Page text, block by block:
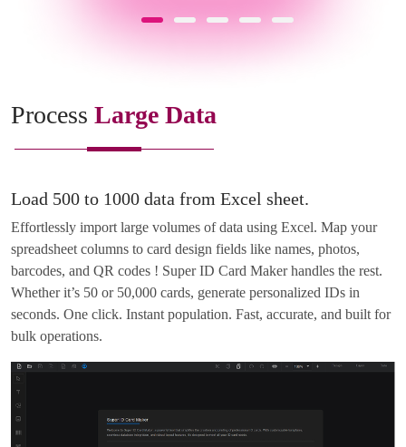
Process Large Data
Load 500 to 1000 data from Excel sheet.
Effortlessly import large volumes of data using Excel. Map your
spreadsheet columns to card design fields like names, photos,
barcodes, and QR codes ! Super ID Card Maker handles the rest.
Whether it’s 50 or 50,000 cards, generate personalized IDs in
seconds. One click. Instant population. Fast, accurate, and built for
bulk operations.